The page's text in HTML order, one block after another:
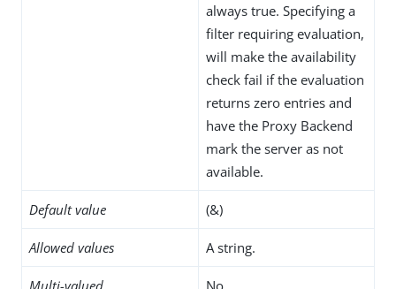
always true. Specifying a
filter requiring evaluation,
will make the availability
check fail if the evaluation
returns zero entries and
have the Proxy Backend
mark the server as not
available.
Default value (&)
Allowed values A string.
Multi-valued No